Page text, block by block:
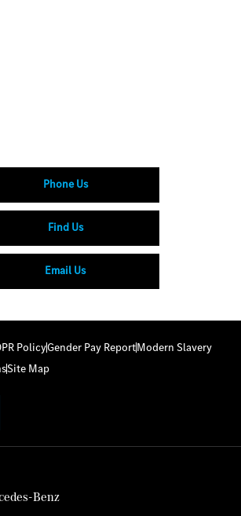
Phone Us
Find Us
Email Us
PolicyGender Pay ReportModern Slavery
Site Map
Benz